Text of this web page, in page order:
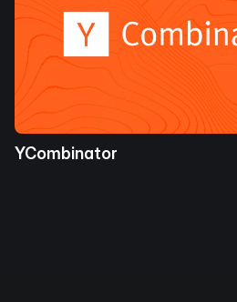
YCombinator